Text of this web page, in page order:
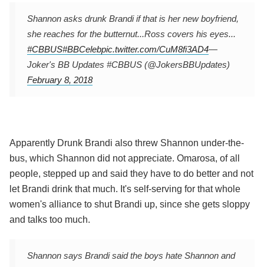
Shannon asks drunk Brandi if that is her new boyfriend,
she reaches for the butternut...Ross covers his eyes...
#CBBUS#BBCelebpic.twitter.com/CuM8fi3AD4—
Joker's BB Updates #CBBUS (@JokersBBUpdates)
February 8, 2018
Apparently Drunk Brandi also threw Shannon under-the-
bus, which Shannon did not appreciate. Omarosa, of all
people, stepped up and said they have to do better and not
let Brandi drink that much. It's self-serving for that whole
women's alliance to shut Brandi up, since she gets sloppy
and talks too much.
Shannon says Brandi said the boys hate Shannon and